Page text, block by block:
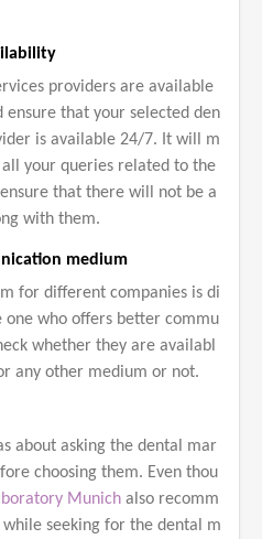
providers are available
that your selected den
is available 24/7. It will m
your queries related to the
that there will not be a
with them.
medium
for different companies is di
one who offers better commu
whether they are availabl
any other medium or not.
about asking the dental mar
choosing them. Even thou
Munich also recomm
while seeking for the dental m